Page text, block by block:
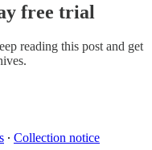
free trial
reading this post and get
∙ Collection notice